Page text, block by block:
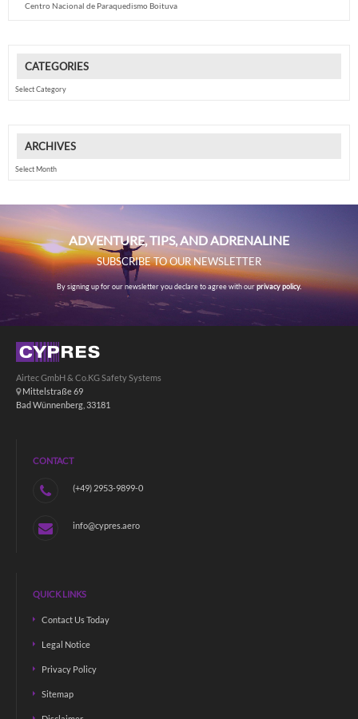
Centro Nacional de Paraquedismo Boituva
CATEGORIES
ARCHIVES
ADVENTURE, TIPS, AND ADRENALINE
SUBSCRIBE TO OUR NEWSLETTER
By signing up for our newsletter you declare to agree with ourprivacy policy.
Airtec GmbH & Co.KG Safety Systems
Mittelstraße 69
Bad Wünnenberg, 33181
CONTACT
(+49) 2953-9899-0
info@cypres.aero
QUICK LINKS
Contact Us Today
Legal Notice
Privacy Policy
Sitemap